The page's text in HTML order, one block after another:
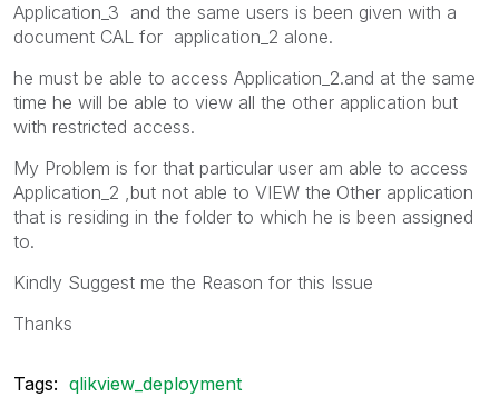
Application_3 and the same users is been given with a
document CAL for application_2 alone.
he must be able to access Application_2.and at the same
time he will be able to view all the other application but
with restricted access.
My Problem is for that particular user am able to access
Application_2 ,but not able to VIEW the Other application
that is residing in the folder to which he is been assigned
to.
Kindly Suggest me the Reason for this Issue
Thanks
Tags: qlikview_deployment